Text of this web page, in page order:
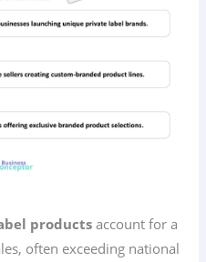
products account for a
often exceeding national